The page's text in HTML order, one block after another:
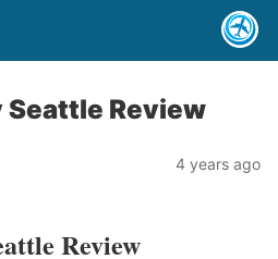
Review
4 years ago
Review